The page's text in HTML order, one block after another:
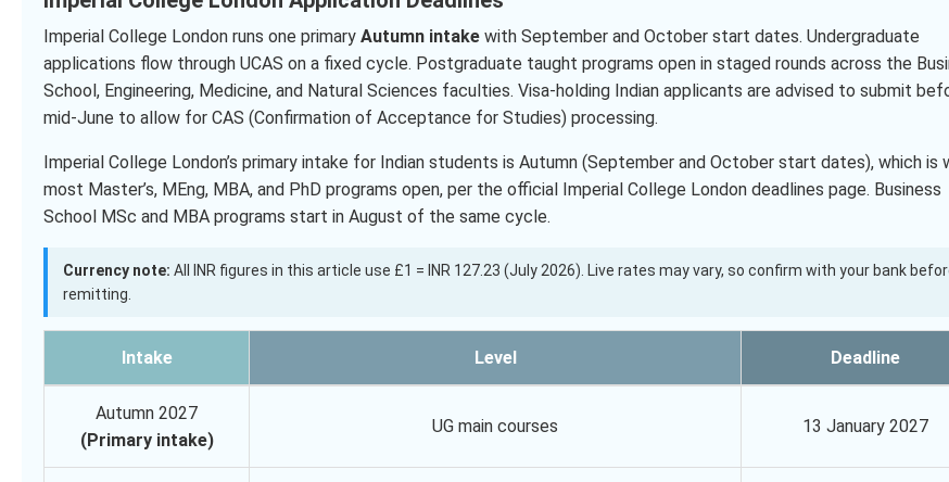
Imperial College London runs one primary Autumn intake with September and October start dates. Undergraduate
applications flow through UCAS on a fixed cycle. Postgraduate taught programs open in staged rounds across the
School, Engineering, Medicine, and Natural Sciences faculties. Visa-holding Indian applicants are advised to submit
mid-June to allow for CAS (Confirmation of Acceptance for Studies) processing.
Imperial College London’s primary intake for Indian students is Autumn (September and October start dates), which is
most Master’s, MEng, MBA, and PhD programs open, per the official Imperial College London deadlines page. Business
School MSc and MBA programs start in August of the same cycle.
Currency note: All INR figures in this article use £1 = INR 127.23 (July 2026). Live rates may vary, so confirm with your bank
remitting.
Intake Level Deadline
Autumn 2027
(Primary intake)
UG main courses 13 January 2027